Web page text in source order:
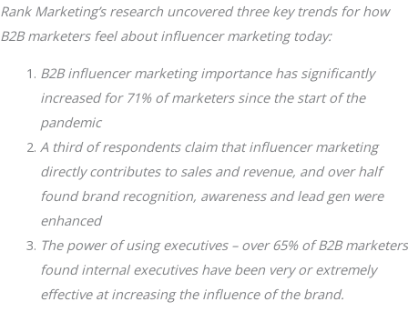
Rank Marketing’s research uncovered three key trends for how
B2B marketers feel about influencer marketing today:
B2B influencer marketing importance has significantly
increased for 71% of marketers since the start of the
pandemic
A third of respondents claim that influencer marketing
directly contributes to sales and revenue, and over half
found brand recognition, awareness and lead gen were
enhanced
The power of using executives – over 65% of B2B marketers
found internal executives have been very or extremely
effective at increasing the influence of the brand.